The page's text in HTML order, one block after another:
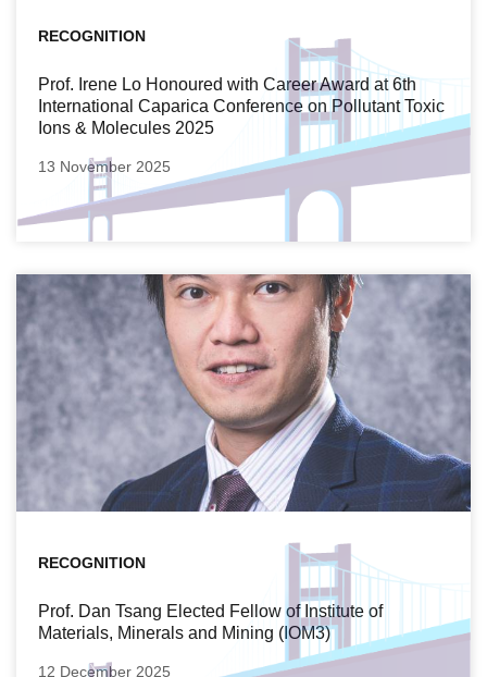
RECOGNITION
Prof. Irene Lo Honoured with Career Award at 6th
International Caparica Conference on Pollutant Toxic
Ions & Molecules 2025
13 November 2025
RECOGNITION
Prof. Dan Tsang Elected Fellow of Institute of
Materials, Minerals and Mining (IOM3)
12 December 2025